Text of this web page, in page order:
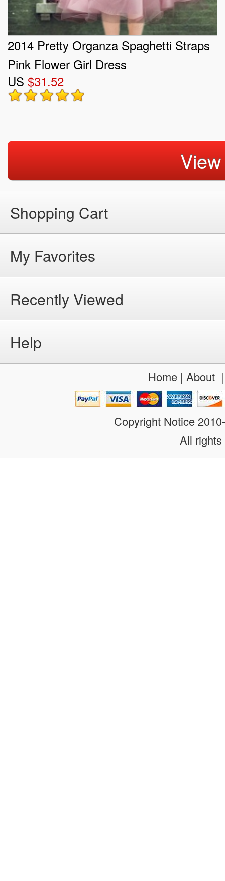
2014 Pretty Organza Spaghetti Straps
Pink Flower Girl Dress
US $31.52
Shopping Cart
My Favorites
Recently Viewed
Help
Home| About
Copyright Notice
All